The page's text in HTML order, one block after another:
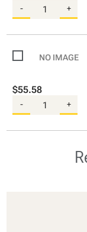
- +
$55.58
- +